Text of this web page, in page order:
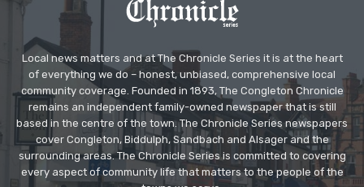
Local news matters and at The Chronicle Series it is at the heart
of everything we do – honest, unbiased, comprehensive local
community coverage. Founded in 1893, The Congleton Chronicle
remains an independent family-owned newspaper that is still
based in the centre of the town. The Chronicle Series newspapers
cover Congleton, Biddulph, Sandbach and Alsager and the
surrounding areas. The Chronicle Series is committed to covering
every aspect of community life that matters to the people of the